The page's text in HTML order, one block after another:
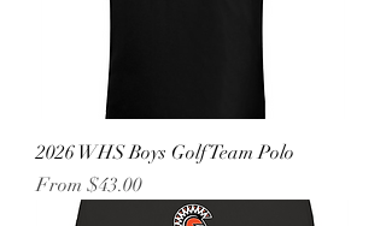
2026 WHS Boys Golf Team Polo
From $43.00
Sale Price